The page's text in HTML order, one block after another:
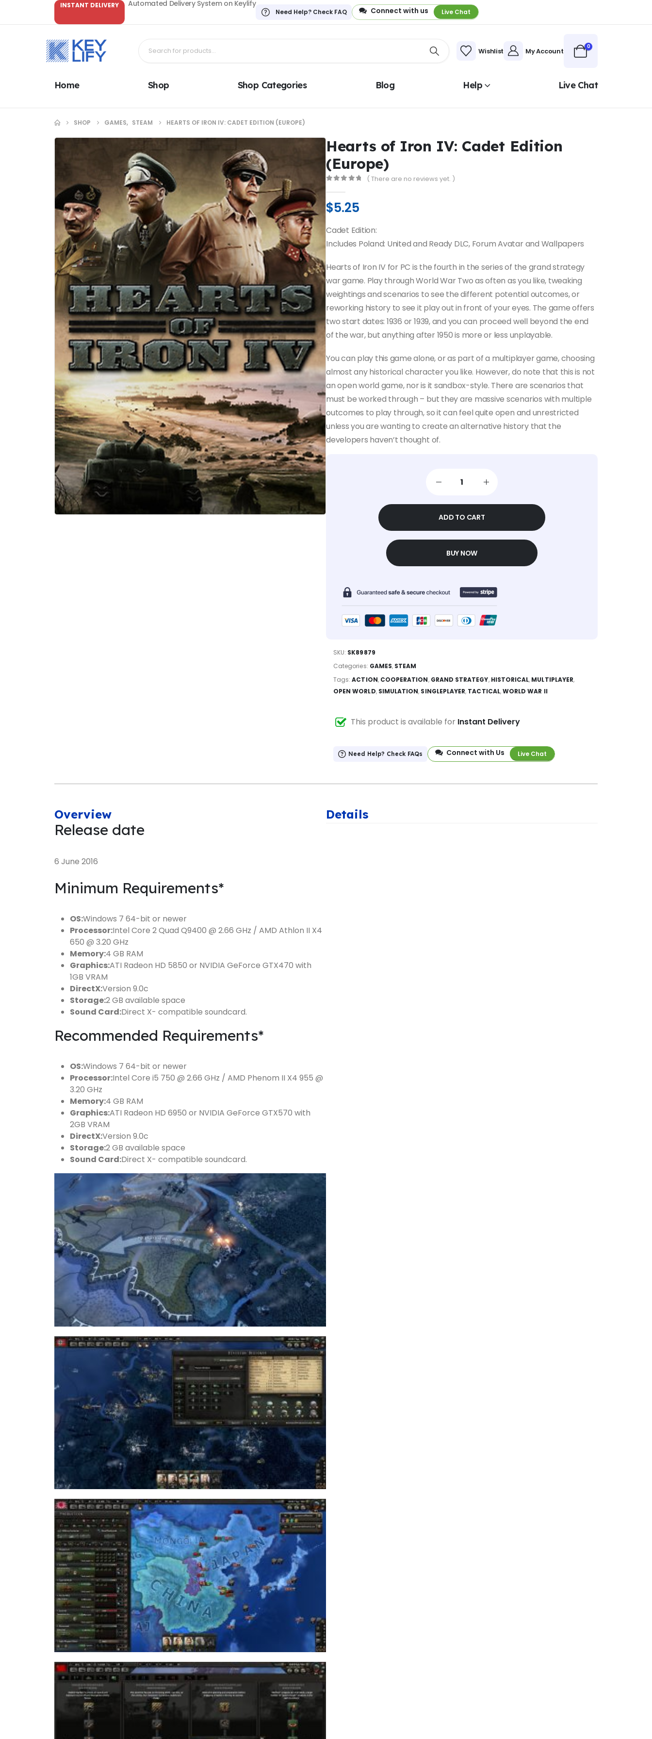
INSTANT DELIVERY Automated Delivery System on Keylify
Need Help? Check FAQ Connect with us Live Chat
Wishlist My Account 0
Home Shop Shop Categories Blog Help Live Chat
SHOP GAMES, STEAM HEARTS OF IRON IV: CADET EDITION (EUROPE)
Hearts of Iron IV: Cadet Edition
(Europe)
( There are no reviews yet. )
$5.25
Cadet Edition:
Includes Poland: United and Ready DLC, Forum Avatar and Wallpapers
Hearts of Iron IV for PC is the fourth in the series of the grand strategy
war game. Play through World War Two as often as you like, tweaking
weightings and scenarios to see the different potential outcomes, or
reworking history to see it play out in front of your eyes. The game offers
two start dates: 1936 or 1939, and you can proceed well beyond the end
of the war, but anything after 1950 is more or less unplayable.
You can play this game alone, or as part of a multiplayer game, choosing
almost any historical character you like. However, do note that this is not
an open world game, nor is it sandbox-style. There are scenarios that
must be worked through – but they are massive scenarios with multiple
outcomes to play through, so it can feel quite open and unrestricted
unless you are wanting to create an alternative history that the
developers haven’t thought of.
ADD TO CART
BUY NOW
SKU: SK89879
Categories: GAMES, STEAM
Tags:ACTION, COOPERATION, GRAND STRATEGY, HISTORICAL, MULTIPLAYER,
OPEN WORLD, SIMULATION, SINGLEPLAYER, TACTICAL,WORLD WAR II
This product is available for Instant Delivery
Need Help? Check FAQs Connect with Us Live Chat
Overview
Release date
6 June 2016
Minimum Requirements*
OS:Windows 7 64-bit or newer
Processor:Intel Core 2 Quad Q9400 @ 2.66 GHz / AMD Athlon II X4
650 @ 3.20 GHz
Memory:4 GB RAM
Graphics:ATI Radeon HD 5850 or NVIDIA GeForce GTX470 with
1GB VRAM
DirectX:Version 9.0c
Storage:2 GB available space
Sound Card:Direct X- compatible soundcard.
Recommended Requirements*
OS:Windows 7 64-bit or newer
Processor:Intel Core i5 750 @ 2.66 GHz / AMD Phenom II X4 955 @
3.20 GHz
Memory:4 GB RAM
Graphics:ATI Radeon HD 6950 or NVIDIA GeForce GTX570 with
2GB VRAM
DirectX:Version 9.0c
Storage:2 GB available space
Sound Card:Direct X- compatible soundcard.
Details